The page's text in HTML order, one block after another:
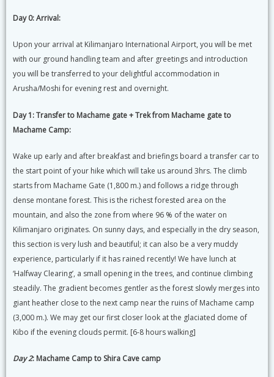
Day 0: Arrival:
Upon your arrival at Kilimanjaro International Airport, you will be met
with our ground handling team and after greetings and introduction
you will be transferred to your delightful accommodation in
Arusha/Moshi for evening rest and overnight.
Day 1:Transfer to Machame gate + Trek from Machame gate to
Machame Camp:
Wake up early and after breakfast and briefings board a transfer car to
the start point of your hike which will take us around 3hrs. The climb
starts from Machame Gate (1,800 m.) and follows a ridge through
dense montane forest. This is the richest forested area on the
mountain, and also the zone from where 96 % of the water on
Kilimanjaro originates. On sunny days, and especially in the dry season,
this section is very lush and beautiful; it can also be a very muddy
experience, particularly if it has rained recently! We have lunch at
‘Halfway Clearing’, a small opening in the trees, and continue climbing
steadily. The gradient becomes gentler as the forest slowly merges into
giant heather close to the next camp near the ruins of Machame camp
(3,000 m.). We may get our first closer look at the glaciated dome of
Kibo if the evening clouds permit. [6-8 hours walking]
Day 2: Machame Camp to Shira Cave camp